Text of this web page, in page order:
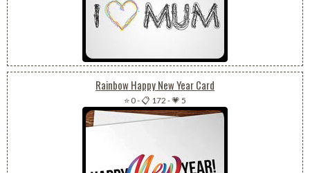
Rainbow Happy New Year Card
⭐ 0-📋 172 -💗 5